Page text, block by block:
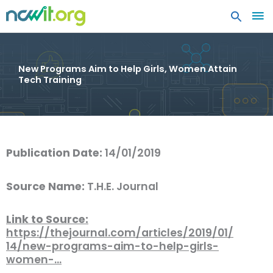
New Programs Aim to Help Girls, Women Attain
Tech Training
Publication Date: 14/01/2019
Source Name: T.H.E. Journal
Link to Source:
https://thejournal.com/articles/2019/01/
14/new-programs-aim-to-help-girls-
women-…